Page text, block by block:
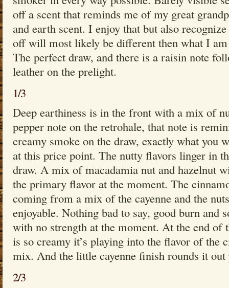
off a scent that reminds me of my great
and earth scent. I enjoy that but also
off will most likely be different then what I
The perfect draw, and there is a raisin note
leather on the prelight.
1/3
Deep earthiness is in the front with a mix of
pepper note on the retrohale, that note is
creamy smoke on the draw, exactly what you
at this price point. The nutty flavors linger in
draw. A mix of macadamia nut and hazelnut
the primary flavor at the moment. The
coming from a mix of the cayenne and the
enjoyable. Nothing bad to say, good burn and
with no strength at the moment. At the end of
is so creamy it’s playing into the flavor of the
mix. And the little cayenne finish rounds it out
2/3